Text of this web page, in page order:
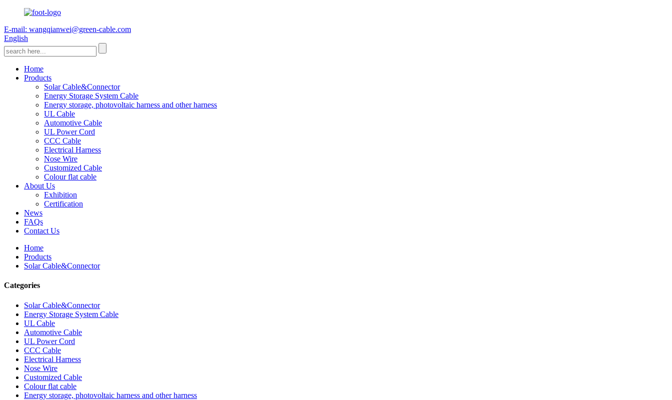
E-mail: wangqianwei@green-cable.com
English
Home
Products
Solar Cable&Connector
Energy Storage System Cable
Energy storage, photovoltaic harness and other harness
UL Cable
Automotive Cable
UL Power Cord
CCC Cable
Electrical Harness
Nose Wire
Customized Cable
Colour flat cable
About Us
Exhibition
Certification
News
FAQs
Contact Us
Home
Products
Solar Cable&Connector
Categories
Solar Cable&Connector
Energy Storage System Cable
UL Cable
Automotive Cable
UL Power Cord
CCC Cable
Electrical Harness
Nose Wire
Customized Cable
Colour flat cable
Energy storage, photovoltaic harness and other harness